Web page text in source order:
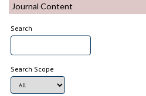
Journal Content
Search
Search Scope